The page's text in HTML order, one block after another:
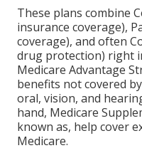
These plans combine
insurance coverage),
coverage), and often
drug protection) right
Medicare Advantage
benefits not covered
oral, vision, and
hand, Medicare
known as, help cover
Medicare.